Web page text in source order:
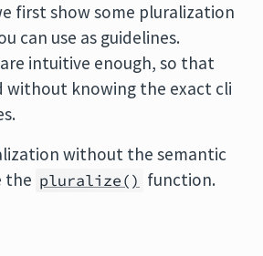
first show some pluralization
can use as guidelines.
intuitive enough, so that
without knowing the exact cli
without the semantic
the pluralize() function.